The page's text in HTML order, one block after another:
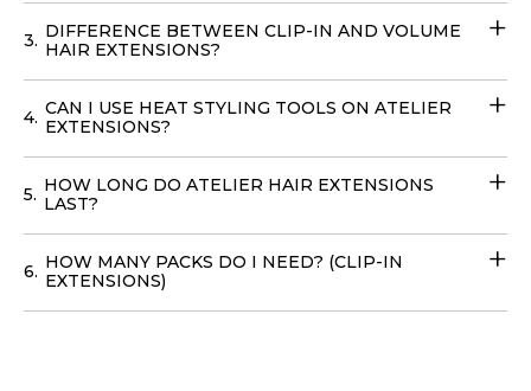
leaving your home with our Volume Wefts
3. DIFFERENCE BETWEEN CLIP-IN AND VOLUME
HAIR EXTENSIONS?
4. CAN I USE HEAT STYLING TOOLS ON ATELIER
EXTENSIONS?
5. HOW LONG DO ATELIER HAIR EXTENSIONS
LAST?
6. HOW MANY PACKS DO I NEED? (CLIP-IN
EXTENSIONS)